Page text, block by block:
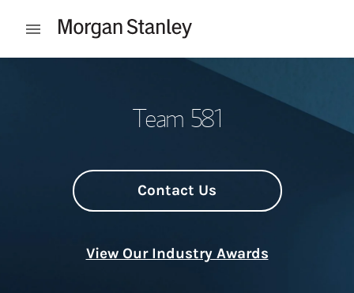
Open mobile menu
Team 581
Contact Us
View Our Industry Awards